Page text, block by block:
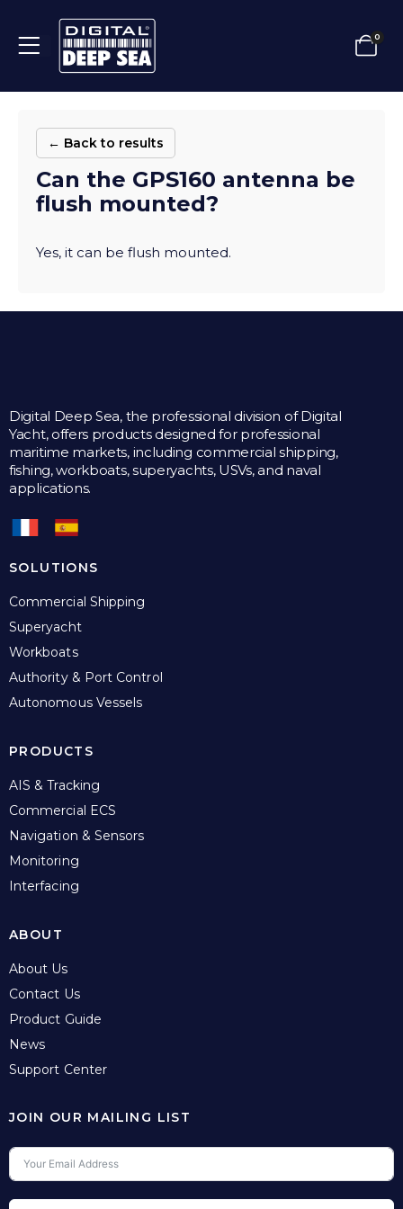
0
← Back to results
Can the GPS160 antenna be
flush mounted?
Yes, it can be flush mounted.
Digital Deep Sea, the professional division of Digital
Yacht, offers products designed for professional
maritime markets, including commercial shipping,
fishing, workboats, superyachts, USVs, and naval
applications.
SOLUTIONS
Commercial Shipping
Superyacht
Workboats
Authority & Port Control
Autonomous Vessels
PRODUCTS
AIS & Tracking
Commercial ECS
Navigation & Sensors
Monitoring
Interfacing
ABOUT
About Us
Contact Us
Product Guide
News
Support Center
JOIN OUR MAILING LIST